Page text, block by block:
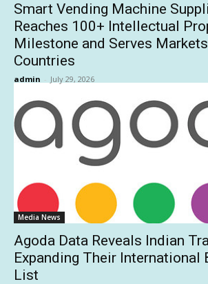
Smart Vending Machine
Reaches 100+ Intellectual
Milestone and Serves
Countries
admin - July 29, 2026
Media News
Agoda Data Reveals Indian
Expanding Their International
List